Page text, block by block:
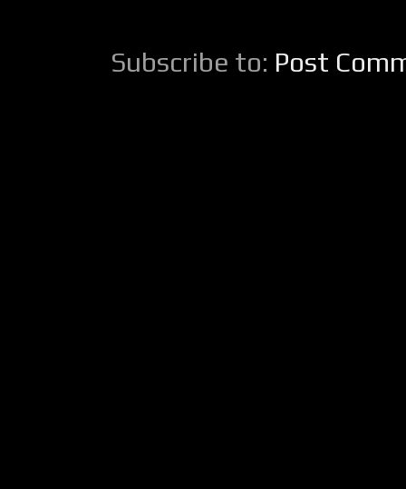
Subscribe to: Post